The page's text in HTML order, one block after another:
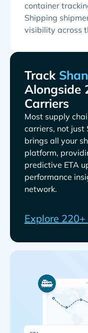
container
Shipping
visibility across
Track
Alongside
Carriers
Most supply
carriers, not just
brings all your
platform,
predictive ETA
performance
network.
Explore